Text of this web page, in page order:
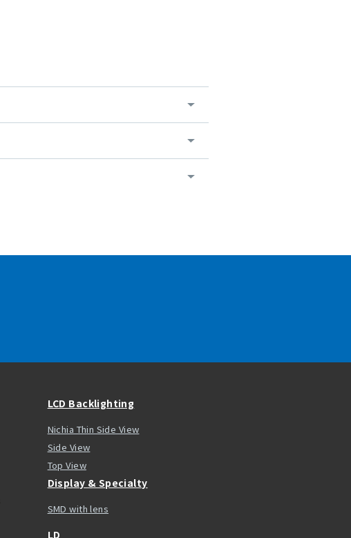
LCD Backlighting
Nichia Thin Side View
Side View
Top View
Display & Specialty
SMD with lens
LD